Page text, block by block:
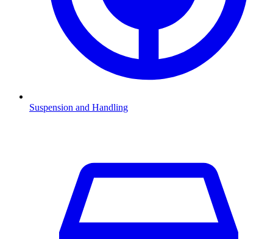
Suspension and Handling